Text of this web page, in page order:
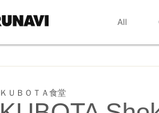
All
ＫＵＢＯＴＡ食堂